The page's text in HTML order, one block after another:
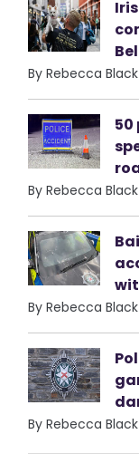
By Rebecca
50
By Rebecca
By Rebecca
By Rebecca